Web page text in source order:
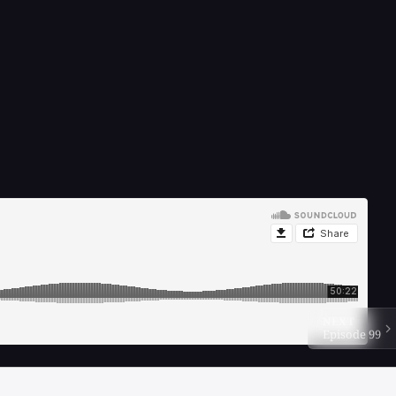
Episode 99